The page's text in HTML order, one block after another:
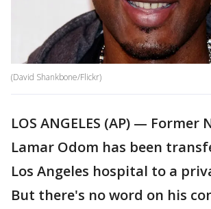
(David Shankbone/Flickr)
LOS ANGELES (AP) — Former
Lamar Odom has been
Los Angeles hospital to a
But there's no word on his